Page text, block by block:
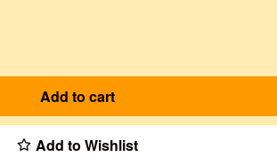
Add to cart
Add to Wishlist